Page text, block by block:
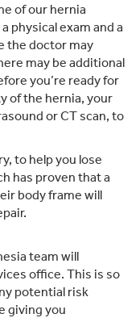
of our hernia
physical exam and a
the doctor may
may be additional
you’re ready for
of the hernia, your
or CT scan, to
to help you lose
has proven that a
body frame will
team will
office. This is so
potential risk
giving you